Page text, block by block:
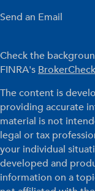
Send an Email
Check the
FINRA's BrokerCheck
The content is
providing accurate
material is not
legal or tax
your individual
developed and
information on a